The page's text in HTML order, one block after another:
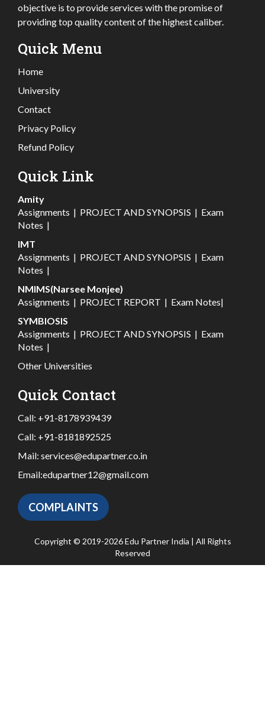
objective is to provide services with the promise of
providing top quality content of the highest caliber.
Quick Menu
Home
University
Contact
Privacy Policy
Refund Policy
Quick Link
Amity
Assignments | PROJECT AND SYNOPSIS | Exam
Notes |
IMT
Assignments | PROJECT AND SYNOPSIS | Exam
Notes |
NMIMS(Narsee Monjee)
Assignments | PROJECT REPORT | Exam Notes|
SYMBIOSIS
Assignments | PROJECT AND SYNOPSIS | Exam
Notes |
Other Universities
Quick Contact
Call: +91-8178939439
Call: +91-8181892525
Mail: services@edupartner.co.in
Email:edupartner12@gmail.com
COMPLAINTS
Copyright © 2019-2026 Edu Partner India | All Rights
Reserved